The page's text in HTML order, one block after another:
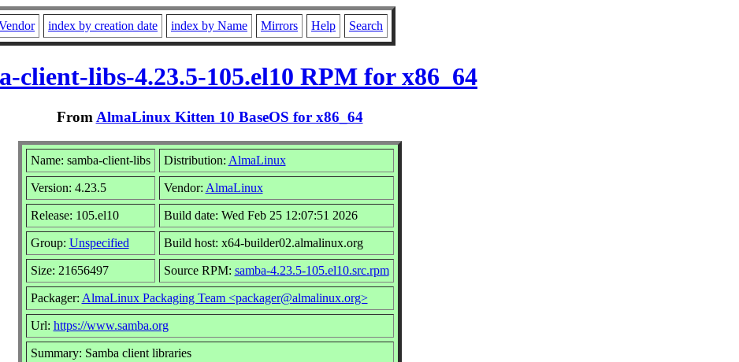
index by creation date index by Name Mirrors Help Search
client-libs-4.23.5-105.el10 RPM for x86_64
From AlmaLinux Kitten 10 BaseOS for x86_64
Name: samba-client-libs Distribution: AlmaLinux
Version: 4.23.5 Vendor: AlmaLinux
Release: 105.el10 Build date: Wed Feb 25 12:07:51 2026
Group: Unspecified Build host: x64-builder02.almalinux.org
Size: 21656497 Source RPM: samba-4.23.5-105.el10.src.rpm
Packager: AlmaLinux Packaging Team <packager@almalinux.org>
Url: https://www.samba.org
Summary: Samba client libraries